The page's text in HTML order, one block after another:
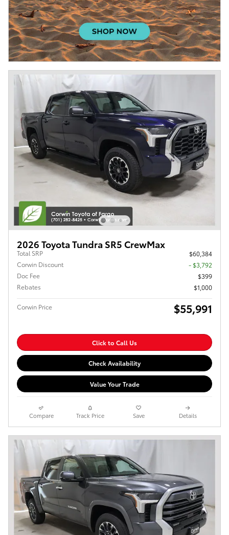
2026 Toyota Tundra SR5 CrewMax
Total SRP
$60,384
Corwin Discount
- $3,792
Doc Fee
$399
Rebates
$1,000
Corwin Price $55,991
Click to Call Us
Check Availability
Value Your Trade
Compare Track Price Save Details